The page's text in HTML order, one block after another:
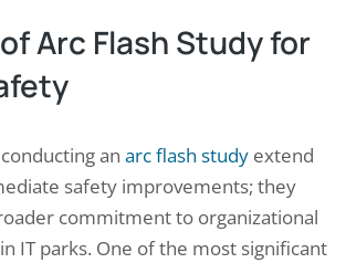
Arc Flash Study for
an arc flash study extend
safety improvements; they
commitment to organizational
IT parks. One of the most significant